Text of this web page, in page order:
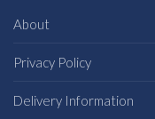
About
Privacy Policy
Delivery Information